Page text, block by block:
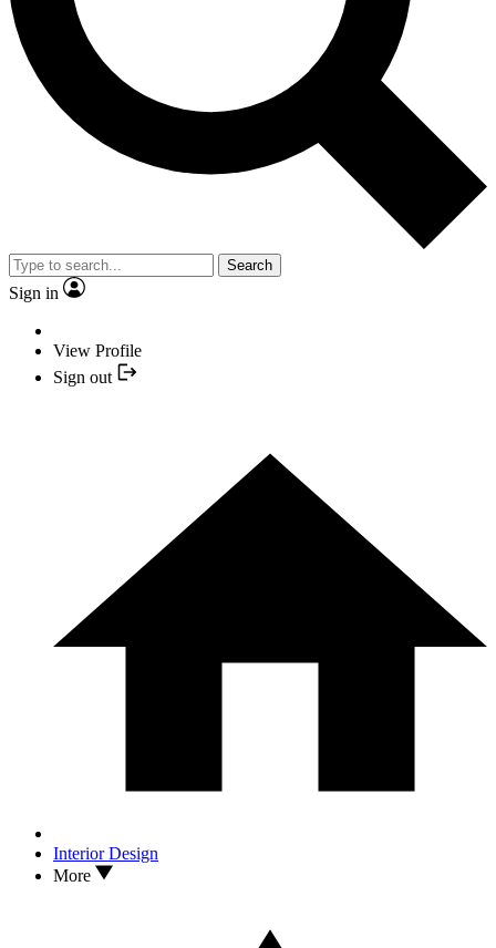
Search
Sign in
View Profile
Sign out
Interior Design
More